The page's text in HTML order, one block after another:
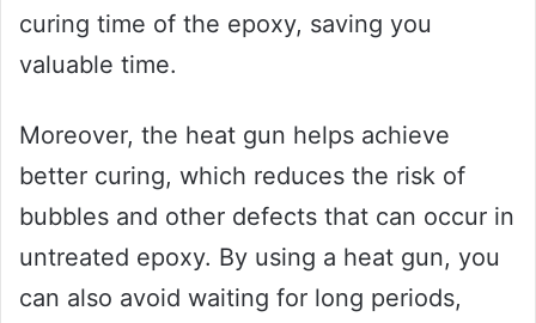
curing time of the epoxy, saving you
valuable time.
Moreover, the heat gun helps achieve
better curing, which reduces the risk of
bubbles and other defects that can occur in
untreated epoxy. By using a heat gun, you
can also avoid waiting for long periods,